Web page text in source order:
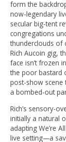
form the
now-legendary
secular big-tent
congregations
thunderclouds of
Rich Aucoin gig,
face isn’t frozen
the poor bastard
post-show scene
a bombed-out
Rich’s sensory-
initially a natural
adapting We’re
live setting—a